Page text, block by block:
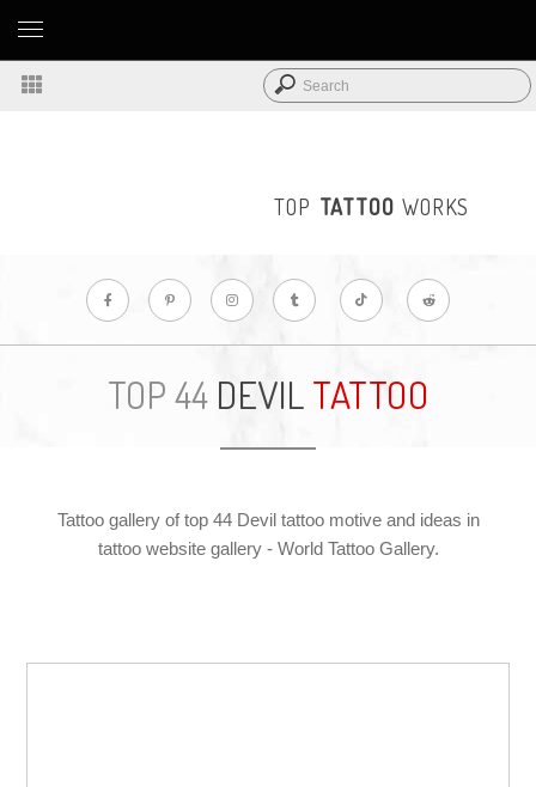
TOP TATTOO WORKS
TOP 44 DEVILTATTOO
Tattoo gallery of top 44 Devil tattoo motive and ideas in
tattoo website gallery - World Tattoo Gallery.